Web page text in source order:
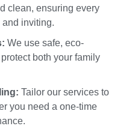
clean, ensuring every
and inviting.
We use safe, eco-
both your family
Tailor our services to
you need a one-time